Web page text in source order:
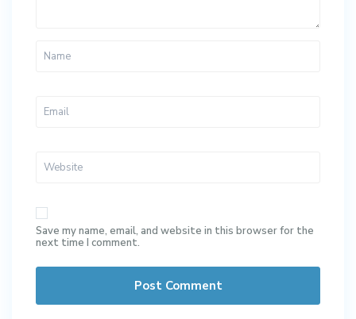
Save my name, email, and website in this browser for the
next time I comment.